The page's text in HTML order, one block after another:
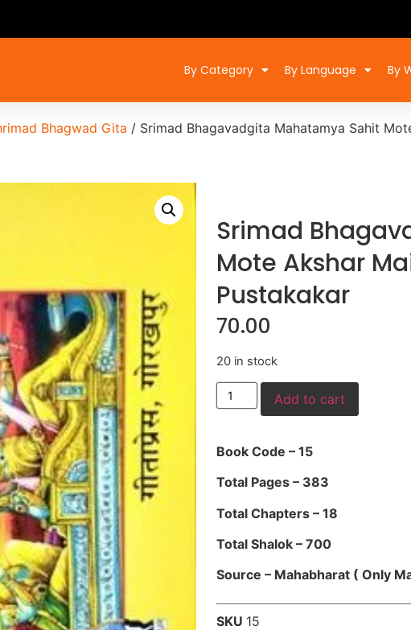
By Category By Language By
Bhagwad Gita / Srimad Bhagavadgita Mahatamya Sahit
Srimad
Mote Akshar
Pustakakar
70.00
20 in stock
Add to cart
Book Code – 15
Total Pages – 383
Total Chapters – 18
Total Shalok – 700
Source – Mahabharat ( Only
SKU 15